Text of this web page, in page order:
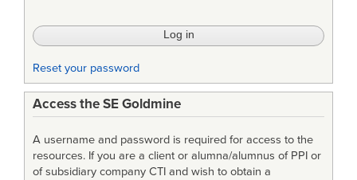
Specification
Reset your password
Access the SE Goldmine
A username and password is required for access to the
resources. If you are a client or alumna/alumnus of PPI or
of subsidiary company CTI and wish to obtain a